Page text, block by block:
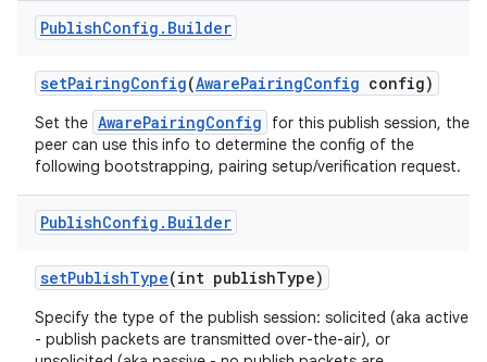
PublishConfig . Builder
setPairingConfig(AwarePairingConfig config)
Set the AwarePairingConfig
for this publish session, the
peer can use this info to determine the config of the
following bootstrapping, pairing setup/verification request.
PublishConfig . Builder
setPublishType(int publishType)
Specify the type of the publish session: solicited (aka active
- publish packets are transmitted over-the-air), or